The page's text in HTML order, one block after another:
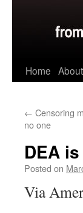
Home About
← Censoring
no one
DEA
Posted on
Via